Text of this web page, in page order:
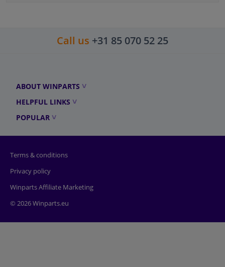
Call us +31 85 070 52 25
ABOUT WINPARTS
HELPFUL LINKS
POPULAR
Terms & conditions
Privacy policy
Winparts Affiliate Marketing
© 2026 Winparts.eu